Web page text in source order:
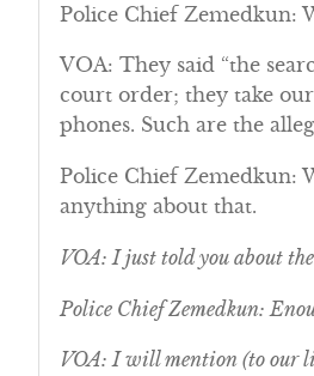
Police Chief Zemedkun:
VOA: They said “the
court order; they take
phones. Such are the
Police Chief Zemedkun:
anything about that.
VOA: I just told you about
Police Chief Zemedkun:
VOA: I will mention (to our